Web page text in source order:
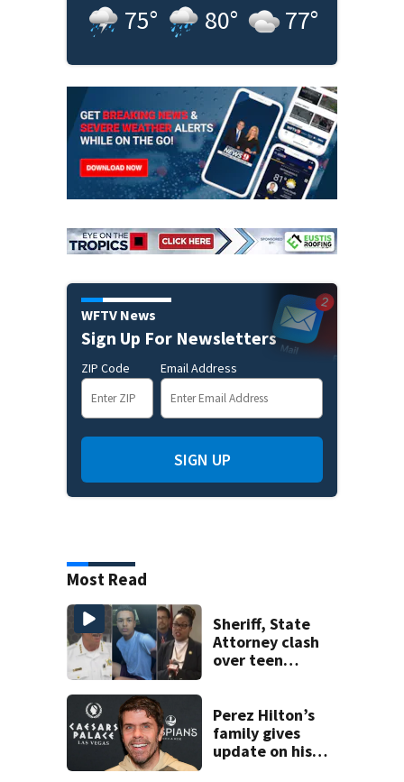
75° 80° 77°
WFTV News
Sign Up For Newsletters
ZIP Code Email Address
SIGN UP
Most Read
Sheriff, State
Attorney clash
over teen
double homicide
Perez Hilton’s
family gives
update on his